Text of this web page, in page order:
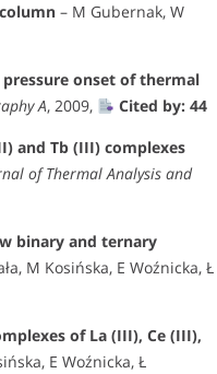
– M Gubernak, W
onset of thermal
A, 2009,
Cited by: 44
and Tb (III) complexes
of Thermal Analysis and
binary and ternary
M Kosińska, E Woźnicka, Ł
of La (III), Ce (III),
E Woźnicka, Ł